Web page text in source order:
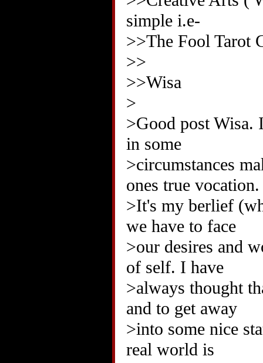
simple i.e-
>>The Fool Tarot
>>
>>Wisa
>
>Good post Wisa.
in some
>circumstances
ones true vocation.
>It's my berlief
we have to face
>our desires and
of self. I have
>always thought
and to get away
>into some nice
real world is